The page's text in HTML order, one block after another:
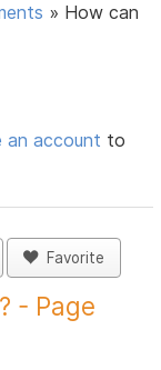
» How can
an account to
Favorite
- Page